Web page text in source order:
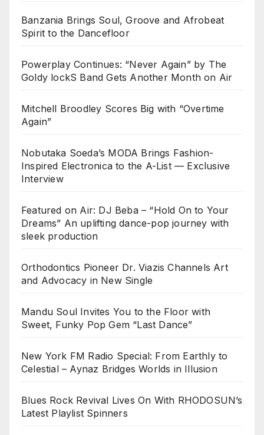
Banzania Brings Soul, Groove and Afrobeat
Spirit to the Dancefloor
Powerplay Continues: “Never Again” by The
Goldy lockS Band Gets Another Month on Air
Mitchell Broodley Scores Big with “Overtime
Again”
Nobutaka Soeda’s MODA Brings Fashion-
Inspired Electronica to the A-List — Exclusive
Interview
Featured on Air: DJ Beba – “Hold On to Your
Dreams” An uplifting dance-pop journey with
sleek production
Orthodontics Pioneer Dr. Viazis Channels Art
and Advocacy in New Single
Mandu Soul Invites You to the Floor with
Sweet, Funky Pop Gem “Last Dance”
New York FM Radio Special: From Earthly to
Celestial – Aynaz Bridges Worlds in Illusion
Blues Rock Revival Lives On With RHODOSUN’s
Latest Playlist Spinners